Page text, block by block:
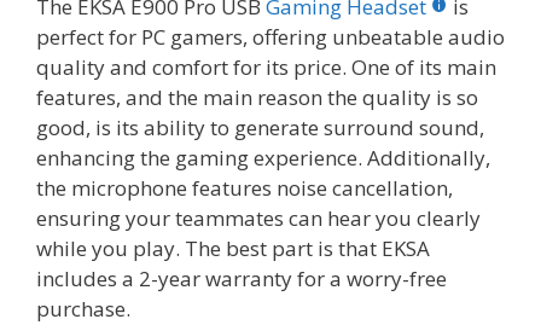
The EKSA E900 Pro USB Gaming Headset
is
perfect for PC gamers, offering unbeatable audio
quality and comfort for its price. One of its main
features, and the main reason the quality is so
good, is its ability to generate surround sound,
enhancing the gaming experience. Additionally,
the microphone features noise cancellation,
ensuring your teammates can hear you clearly
while you play. The best part is that EKSA
includes a 2-year warranty for a worry-free
purchase.